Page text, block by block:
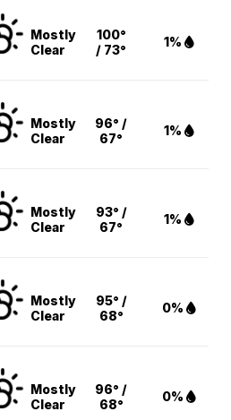
Mostly
Clear
100°
/ 73°
1%
Mostly
Clear
96° /
67°
1%
Mostly
Clear
93° /
67°
1%
Mostly
Clear
95° /
68°
0%
Mostly
Clear
96° /
68°
0%